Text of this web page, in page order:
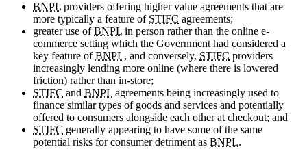
BNPL providers offering higher value agreements that are
more typically a feature of STIFC agreements;
greater use ofBNPL in person rather than the online e-
commerce setting which the Government had considered a
key feature ofBNPL, and conversely, STIFC providers
increasingly lending more online (where there is lowered
friction) rather than in-store;
STIFC and BNPL agreements being increasingly used to
finance similar types of goods and services and potentially
offered to consumers alongside each other at checkout; and
STIFC generally appearing to have some of the same
potential risks for consumer detriment as BNPL.